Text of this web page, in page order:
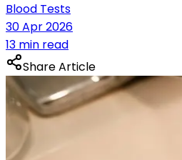
Blood Tests
30 Apr 2026
13 min read
Share Article